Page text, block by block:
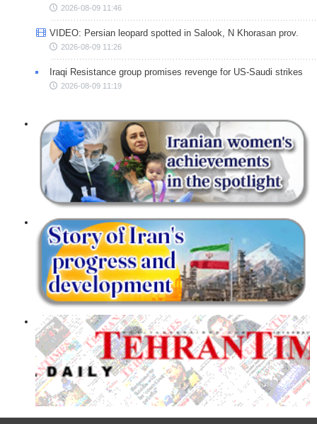
2026-08-09 11:46
VIDEO: Persian leopard spotted in Salook, N Khorasan prov.
2026-08-09 11:26
Iraqi Resistance group promises revenge for US-Saudi strikes
2026-08-09 11:19